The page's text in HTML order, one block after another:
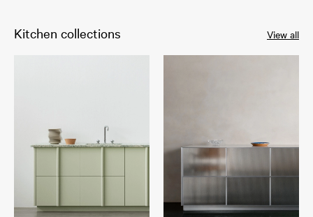
Kitchen collections View all